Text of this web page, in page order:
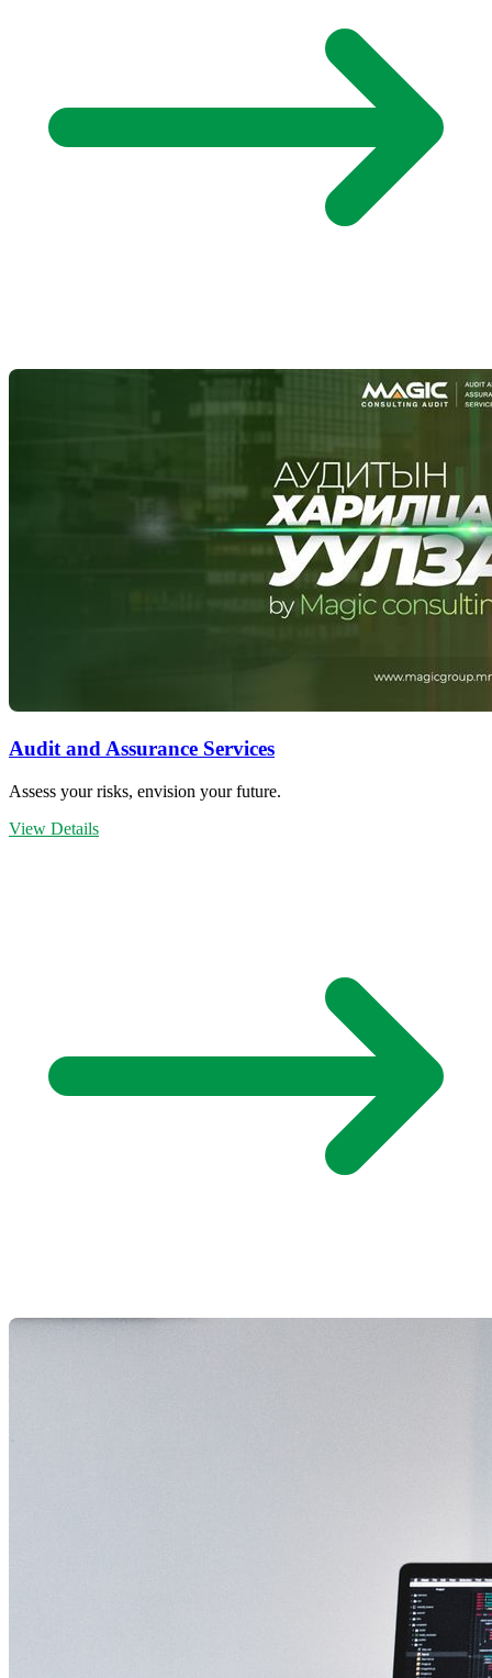
Audit and Assurance Services
Assess your risks, envision your future.
View Details